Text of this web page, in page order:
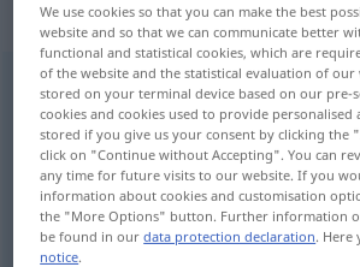
„abwertend“
abwertend
Overview of all translations
(For more details, click/tap on the
negatief, pejoratief
We use cookies so that you can make the best
website and so that we can communicate better
functional and statistical cookies, which are
of the website and the statistical evaluation of our
stored on your terminal device based on our pre-
cookies and cookies used to provide
stored if you give us your consent by clicking the
click on "Continue without Accepting". You can
any time for future visits to our website. If you
information about cookies and customisation
the "More Options" button. Further information
be found in ourdata protection declaration. Here
notice.